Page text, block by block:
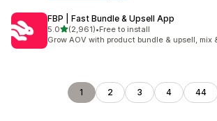
FBP | Fast Bundle & Upsell App
5.0out of 5 stars
(2,961)
2961 total reviews
•Free to install
Grow AOV with product bundle & upsell, mix
1 2 3 4 44